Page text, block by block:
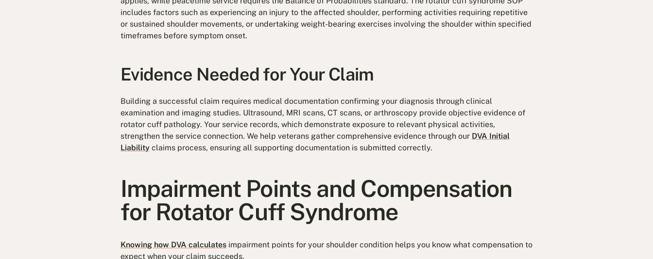
includes factors such as experiencing an injury to the affected shoulder, performing activities requiring repetitive
or sustained shoulder movements, or undertaking weight-bearing exercises involving the shoulder within specified
timeframes before symptom onset.
Evidence Needed for Your Claim
Building a successful claim requires medical documentation confirming your diagnosis through clinical
examination and imaging studies. Ultrasound, MRI scans, CT scans, or arthroscopy provide objective evidence of
rotator cuff pathology. Your service records, which demonstrate exposure to relevant physical activities,
strengthen the service connection. We help veterans gather comprehensive evidence through our DVA Initial
Liability claims process, ensuring all supporting documentation is submitted correctly.
Impairment Points and Compensation
for Rotator Cuff Syndrome
Knowing how DVA calculates impairment points for your shoulder condition helps you know what compensation to
expect when your claim succeeds.